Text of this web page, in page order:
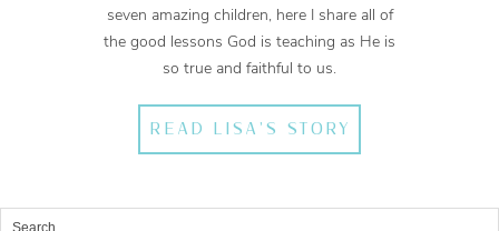
seven amazing children, here I share all of
the good lessons God is teaching as He is
so true and faithful to us.
READ LISA'S STORY